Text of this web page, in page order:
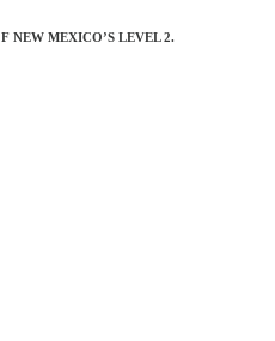
NEW MEXICO’S LEVEL 2.